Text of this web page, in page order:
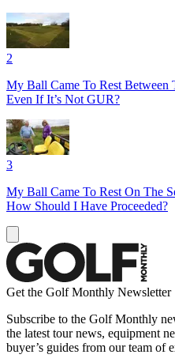
2
My Ball Came To Rest
Even If It’s Not GUR?
3
My Ball Came To Rest On The
How Should I Have Proceeded?
Get the Golf Monthly Newsletter
Subscribe to the Golf Monthly
the latest tour news, equipment
buyer’s guides from our team of